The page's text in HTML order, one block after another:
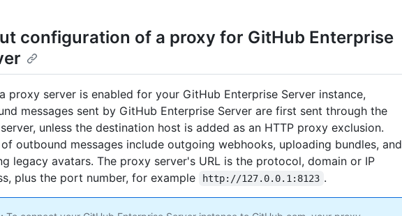
configuration of a proxy for GitHub Enterprise
proxy server is enabled for your GitHub Enterprise Server instance,
messages sent by GitHub Enterprise Server are first sent through the
unless the destination host is added as an HTTP proxy exclusion.
outbound messages include outgoing webhooks, uploading bundles, and
legacy avatars. The proxy server's URL is the protocol, domain or IP
plus the port number, for example
http://127.0.0.1:8123 .